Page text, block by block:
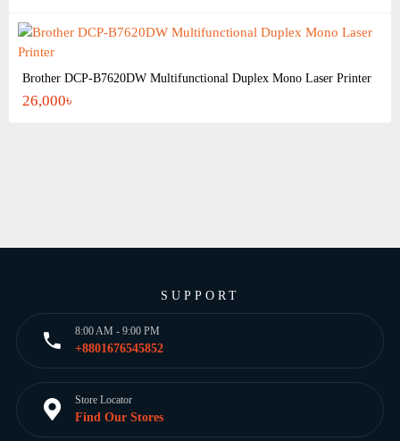
Brother DCP-B7620DW Multifunctional Duplex Mono Laser Printer
26,000৳
SUPPORT
8:00 AM - 9:00 PM
+8801676545852
Store Locator
Find Our Stores